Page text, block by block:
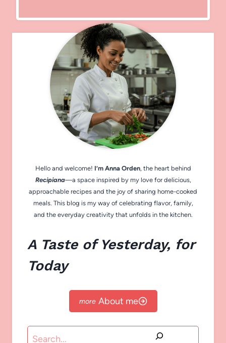
Hello and welcome! I’m Anna Orden, the heart behind
Recipiana—a space inspired by my love for delicious,
approachable recipes and the joy of sharing home-cooked
meals. This blog is my way of celebrating flavor, family,
and the everyday creativity that unfolds in the kitchen.
A Taste of Yesterday, for
Today
About me
Search